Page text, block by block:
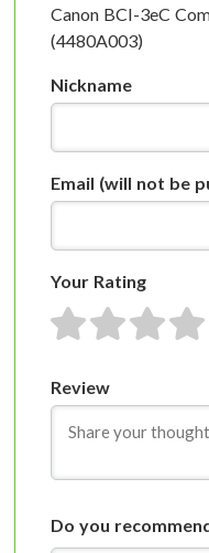
Canon BCI-3eC
(4480A003)
Nickname
Email (will not be
Your Rating
1 star2 stars3 stars
4
Review
Do you